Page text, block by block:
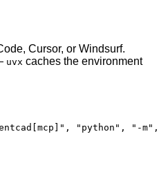
Cursor, or Windsurf.
uvx caches the environment
"python", "-